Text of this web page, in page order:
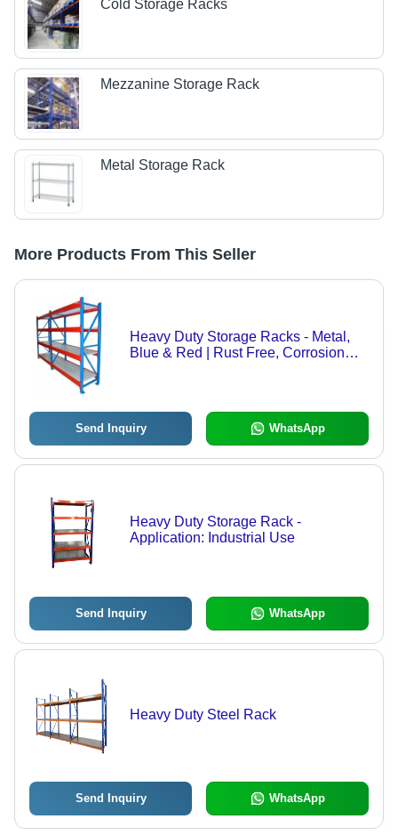
Cold Storage Racks
Mezzanine Storage Rack
Metal Storage Rack
More Products From This Seller
Heavy Duty Storage Racks - Metal,
Blue & Red | Rust Free, Corrosion
Send Inquiry WhatsApp
Heavy Duty Storage Rack -
Application: Industrial Use
Send Inquiry WhatsApp
Heavy Duty Steel Rack
Send Inquiry WhatsApp